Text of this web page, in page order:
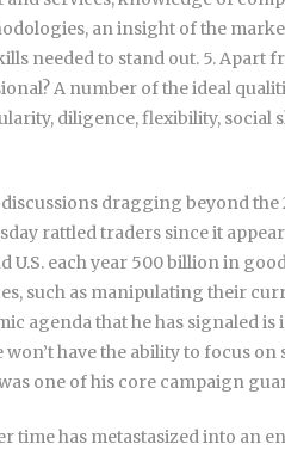
an insight of the
needed to stand out. 5. Apart
A number of the ideal
diligence, flexibility, social
dragging beyond the
rattled traders since it
U.S. each year 500 billion in
such as manipulating their
agenda that he has signaled
have the ability to focus
one of his core campaign
time has metastasized into an